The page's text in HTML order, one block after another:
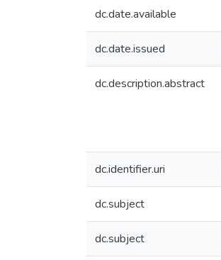
dc.date.available
dc.date.issued
dc.description.abstract
dc.identifier.uri
dc.subject
dc.subject